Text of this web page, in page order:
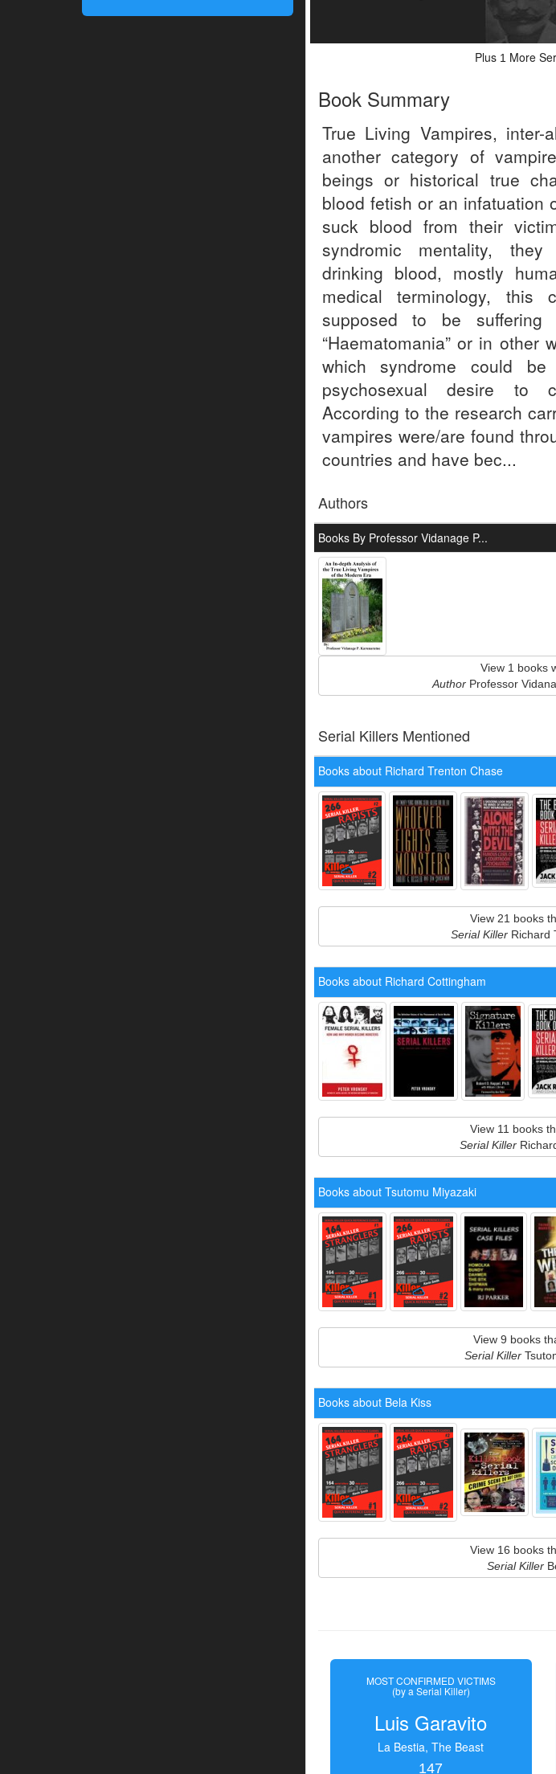
Plus 1 More
Book Summary
True Living Vampires,
another category of
beings or historical true
blood fetish or an infatuation
suck blood from their
syndromic mentality,
drinking blood, mostly
medical terminology, this
supposed to be
“Haematomania” or in other
which syndrome could
psychosexual desire to
According to the research
vampires were/are found
countries and have bec...
Authors
Books By Professor Vidanage P...
View 1 books
AuthorProfessor
Serial Killers Mentioned
Books about Richard Trenton Chase
View 21 books
Serial Killer Richard
Books about Richard Cottingham
View 11 books
Serial Killer
Books about Tsutomu Miyazaki
View 9 books
Serial Killer
Books about Bela Kiss
View 16 books
Serial Killer
MOST CONFIRMED VICTIMS
(by a Serial Killer)
Luis Garavito
La Bestia, The Beast
147